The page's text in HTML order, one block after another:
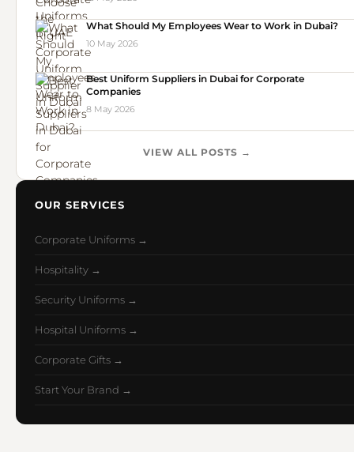
What Should My Employees Wear to Work in Dubai?
10 May 2026
Best Uniform Suppliers in Dubai for Corporate
Companies
8 May 2026
VIEW ALL POSTS →
OUR SERVICES
Corporate Uniforms →
Hospitality →
Security Uniforms →
Hospital Uniforms →
Corporate Gifts →
Start Your Brand →